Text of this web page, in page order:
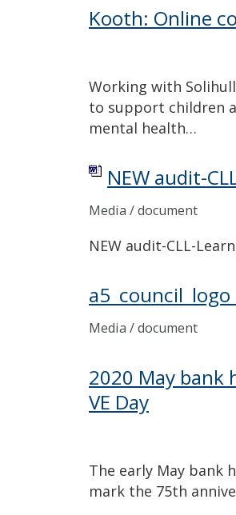
Kooth: Online
Working with
to support children
mental health…
NEW audit-
Media / document
NEW audit-CLL-
Media / document
2020 May bank
VE Day
The early May bank
mark the 75th